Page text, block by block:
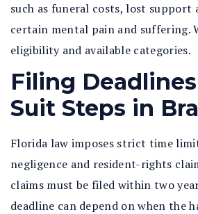
such as funeral costs, lost support
certain mental pain and suffering.
eligibility and available categories.
Filing
Suit Steps in
Florida law imposes strict time
negligence and resident-rights
claims must be filed within two
deadline can depend on when the